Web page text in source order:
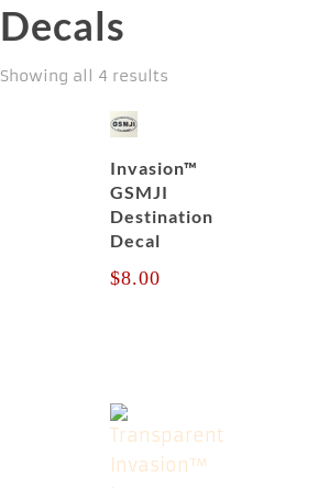
Decals
Showing all 4 results
Invasion™
GSMJI
Destination
Decal
$8.00